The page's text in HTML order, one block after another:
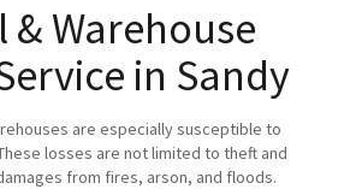
Warehouse
in Sandy
are especially susceptible to
losses are not limited to theft and
from fires, arson, and floods.